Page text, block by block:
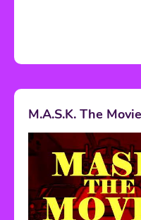
M.A.S.K. The Movie